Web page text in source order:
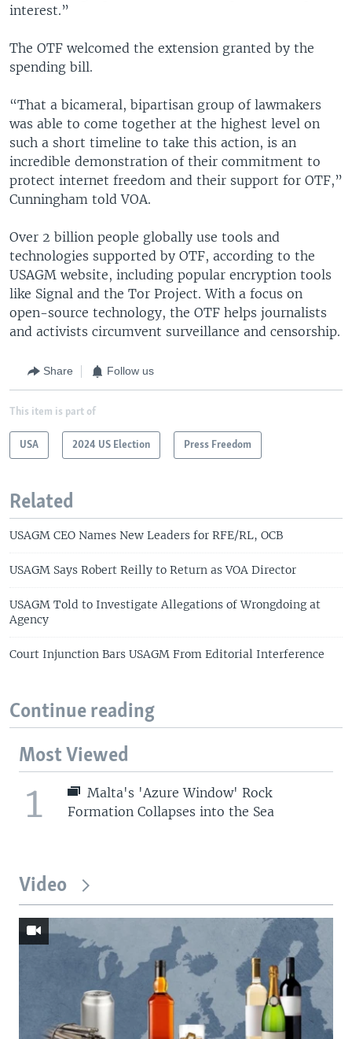
interest.”
The OTF welcomed the extension granted by the
spending bill.
“That a bicameral, bipartisan group of lawmakers
was able to come together at the highest level on
such a short timeline to take this action, is an
incredible demonstration of their commitment to
protect internet freedom and their support for OTF,”
Cunningham told VOA.
Over 2 billion people globally use tools and
technologies supported by OTF, according to the
USAGM website, including popular encryption tools
like Signal and the Tor Project. With a focus on
open-source technology, the OTF helps journalists
and activists circumvent surveillance and censorship.
Share Follow us
This item is part of
USA 2024 US Election Press Freedom
Related
USAGM CEO Names New Leaders for RFE/RL, OCB
USAGM Says Robert Reilly to Return as VOA Director
USAGM Told to Investigate Allegations of Wrongdoing at
Agency
Court Injunction Bars USAGM From Editorial Interference
Continue reading
Most Viewed
1
Malta's 'Azure Window' Rock
Formation Collapses into the Sea
Video